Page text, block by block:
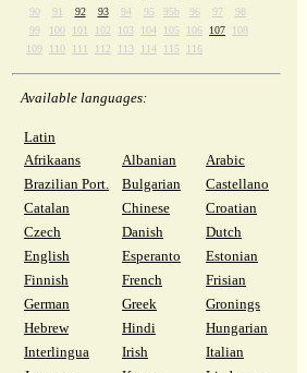
90
91 92 93 94 95 95b 96 97
98
99
100 101 102 103 104 105 106 107
108
109
110 111 112 113 114 115 116
Available languages:
Latin
Afrikaans
Albanian
Arabic
Brazilian Port.
Bulgarian
Castellano
Catalan
Chinese
Croatian
Czech
Danish
Dutch
English
Esperanto
Estonian
Finnish
French
Frisian
German
Greek
Gronings
Hebrew
Hindi
Hungarian
Interlingua
Irish
Italian